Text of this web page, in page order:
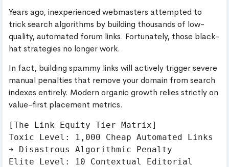
Years ago, inexperienced webmasters attempted to
trick search algorithms by building thousands of low-
quality, automated forum links. Fortunately, those black-
hat strategies no longer work.
In fact, building spammy links will actively trigger severe
manual penalties that remove your domain from search
indexes entirely. Modern organic growth relies strictly on
value-first placement metrics.
[The Link Equity Tier Matrix]
Toxic Level: 1,000 Cheap Automated Links
➔ Disastrous Algorithmic Penalty
Elite Level: 10 Contextual Editorial